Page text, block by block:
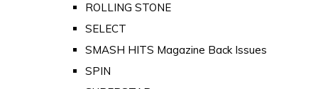
ROLLING STONE
SELECT
SMASH HITS Magazine Back Issues
SPIN